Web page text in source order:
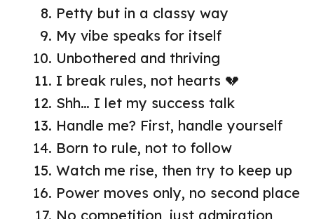
Petty but in a classy way
My vibe speaks for itself
Unbothered and thriving
I break rules, not hearts 💔
Shh… I let my success talk
Handle me? First, handle yourself
Born to rule, not to follow
Watch me rise, then try to keep up
Power moves only, no second place
No competition, just admiration